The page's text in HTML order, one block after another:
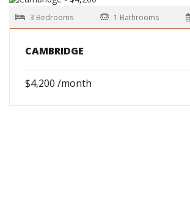
3 Bedrooms 1 Bathrooms
CAMBRIDGE
$4,200 /month